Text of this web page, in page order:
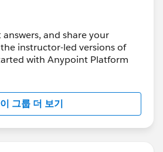
and share your
instructor-led versions of
with Anypoint Platform
이 그룹 더 보기